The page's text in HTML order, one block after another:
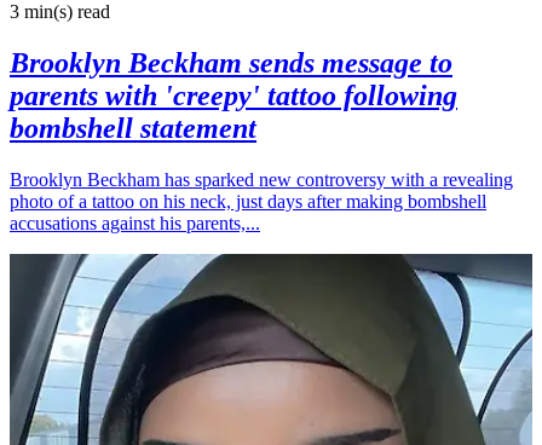
3 min(s) read
Brooklyn Beckham sends message to
parents with 'creepy' tattoo following
bombshell statement
Brooklyn Beckham has sparked new controversy with a revealing
photo of a tattoo on his neck, just days after making bombshell
accusations against his parents,...